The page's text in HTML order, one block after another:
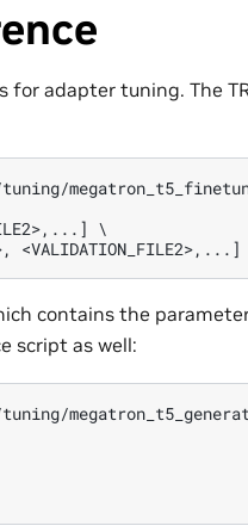
adapter tuning. The
tuning/
\
contains the
script as well: